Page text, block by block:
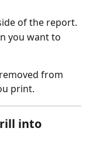
of the report.
you want to
from
print.
into